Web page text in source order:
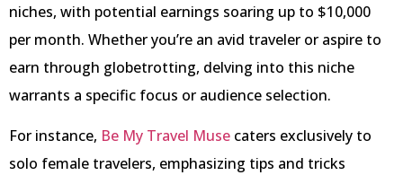
niches, with potential earnings soaring up to $10,000
per month. Whether you’re an avid traveler or aspire to
earn through globetrotting, delving into this niche
warrants a specific focus or audience selection.
For instance, Be My Travel Muse caters exclusively to
solo female travelers, emphasizing tips and tricks